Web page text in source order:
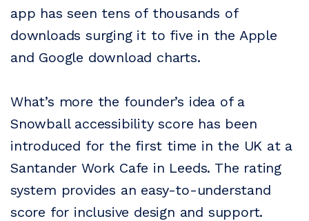
app has seen tens of thousands of
downloads surging it to five in the Apple
and Google download charts.
What’s more the founder’s idea of a
Snowball accessibility score has been
introduced for the first time in the UK at a
Santander Work Cafe in Leeds. The rating
system provides an easy-to-understand
score for inclusive design and support.